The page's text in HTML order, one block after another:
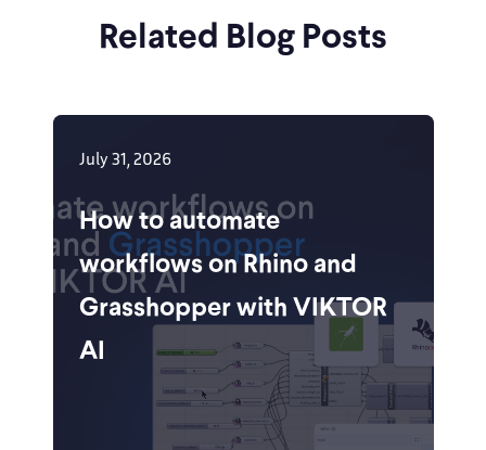
Related Blog Posts
July 31, 2026
How to automate
workflows on Rhino and
Grasshopper with VIKTOR
AI